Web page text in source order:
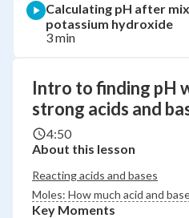
Intro to finding pH
strong acids and
4:50
About this lesson
Reacting acids and bases
Moles: How much acid and
Key Moments
Calculating pH after
potassium hydroxide
3 min